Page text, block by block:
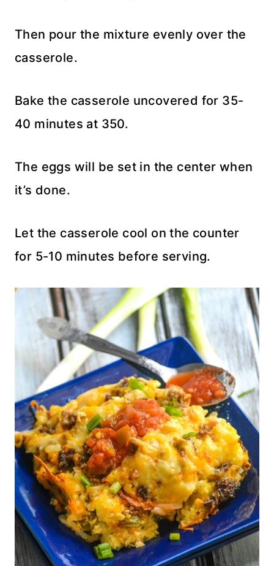
Then pour the mixture evenly over the
casserole.
Bake the casserole uncovered for 35-
40 minutes at 350.
The eggs will be set in the center when
it’s done.
Let the casserole cool on the counter
for 5-10 minutes before serving.